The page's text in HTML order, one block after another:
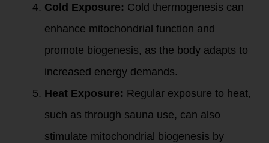
Cold Exposure: Cold thermogenesis can
enhance mitochondrial function and
promote biogenesis, as the body adapts to
increased energy demands.
Heat Exposure: Regular exposure to heat,
such as through sauna use, can also
stimulate mitochondrial biogenesis by